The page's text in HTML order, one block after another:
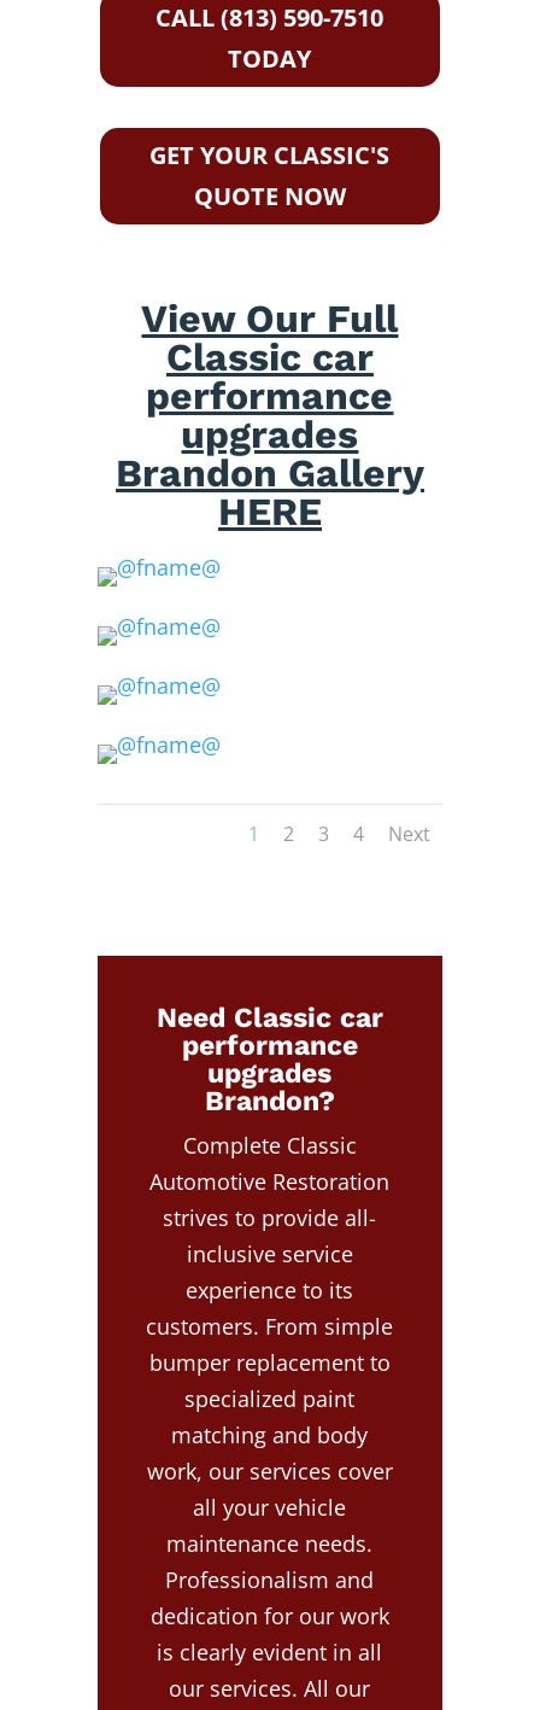
CALL (813) 590-7510
TODAY
GET YOUR CLASSIC'S
QUOTE NOW
View Our Full
Classic car
performance
upgrades
Brandon Gallery
HERE
1 2 3 4 Next
Need Classic car
performance
upgrades
Brandon?
Complete Classic
Automotive Restoration
strives to provide all-
inclusive service
experience to its
customers. From simple
bumper replacement to
specialized paint
matching and body
work, our services cover
all your vehicle
maintenance needs.
Professionalism and
dedication for our work
is clearly evident in all
our services. All our